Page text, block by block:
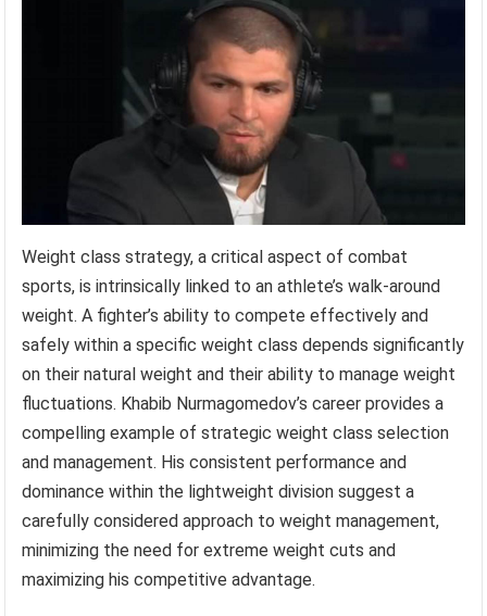
Weight class strategy, a critical aspect of combat
sports, is intrinsically linked to an athlete’s walk-around
weight. A fighter’s ability to compete effectively and
safely within a specific weight class depends significantly
on their natural weight and their ability to manage weight
fluctuations. Khabib Nurmagomedov’s career provides a
compelling example of strategic weight class selection
and management. His consistent performance and
dominance within the lightweight division suggest a
carefully considered approach to weight management,
minimizing the need for extreme weight cuts and
maximizing his competitive advantage.